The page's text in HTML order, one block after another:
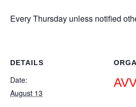
Every Thursday unless notified
DETAILS
Date:
August 13